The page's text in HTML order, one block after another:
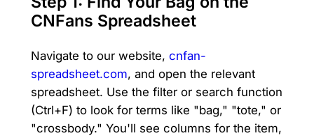
CNFans Spreadsheet
Navigate to our website, cnfan-
spreadsheet.com, and open the relevant
spreadsheet. Use the filter or search function
(Ctrl+F) to look for terms like "bag," "tote," or
"crossbody." You'll see columns for the item,